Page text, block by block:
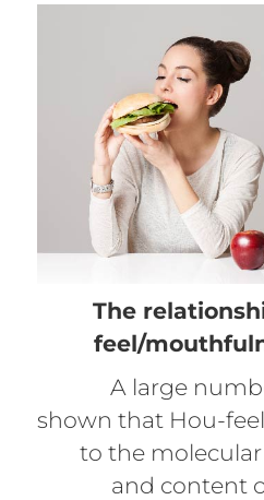
The
feel/
A large
shown that Hou-
to the
and content